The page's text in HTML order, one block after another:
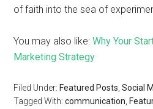
of faith into the sea of
You may also like:Why Your
Marketing Strategy
Filed Under: Featured Posts ,Social
Tagged With:communication